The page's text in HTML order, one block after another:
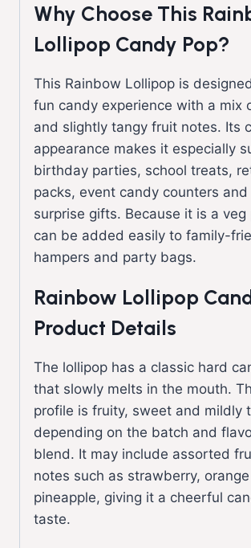
Why Choose This
Lollipop Candy Pop?
This Rainbow Lollipop is
fun candy experience with a mix
and slightly tangy fruit notes. Its
appearance makes it especially
birthday parties, school treats,
packs, event candy counters and
surprise gifts. Because it is a
can be added easily to family-
hampers and party bags.
Rainbow Lollipop
Product Details
The lollipop has a classic hard
that slowly melts in the mouth.
profile is fruity, sweet and mildly
depending on the batch and
blend. It may include assorted
notes such as strawberry,
pineapple, giving it a cheerful
taste.